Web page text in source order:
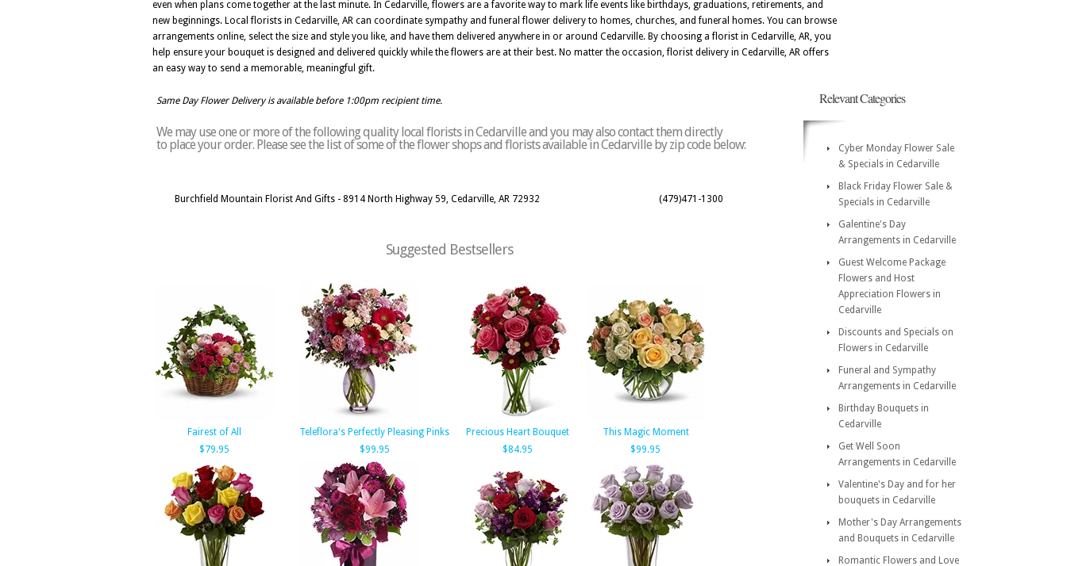
even when plans come together at the last minute. In Cedarville, flowers are a favorite way to mark life events like birthdays, graduations, retirements, and
new beginnings. Local florists in Cedarville, AR can coordinate sympathy and funeral flower delivery to homes, churches, and funeral homes. You can browse
arrangements online, select the size and style you like, and have them delivered anywhere in or around Cedarville. By choosing a florist in Cedarville, AR, you
help ensure your bouquet is designed and delivered quickly while the flowers are at their best. No matter the occasion, florist delivery in Cedarville, AR offers
an easy way to send a memorable, meaningful gift.
Same Day Flower Delivery is available before 1:00pm recipient time.
We may use one or more of the following quality local florists in Cedarville and you may also contact them directly
to place your order. Please see the list of some of the flower shops and florists available in Cedarville by zip code below:
Burchfield Mountain Florist And Gifts - 8914 North Highway 59, Cedarville, AR 72932 (479)471-1300
Suggested Bestsellers
Fairest of All
$79.95
Teleflora's Perfectly Pleasing Pinks
$99.95
Precious Heart Bouquet
$84.95
This Magic Moment
$99.95
Relevant Categories
Cyber Monday Flower Sale
& Specials in Cedarville
Black Friday Flower Sale &
Specials in Cedarville
Galentine's Day
Arrangements in Cedarville
Guest Welcome Package
Flowers and Host
Appreciation Flowers in
Cedarville
Discounts and Specials on
Flowers in Cedarville
Funeral and Sympathy
Arrangements in Cedarville
Birthday Bouquets in
Cedarville
Get Well Soon
Arrangements in Cedarville
Valentine's Day and for her
bouquets in Cedarville
Mother's Day Arrangements
and Bouquets in Cedarville
Romantic Flowers and Love